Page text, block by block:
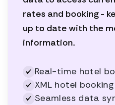
rates and booking -
up to date with the
information.
Real-time hotel
XML hotel
Seamless data